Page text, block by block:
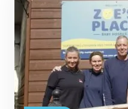
support, proving to be